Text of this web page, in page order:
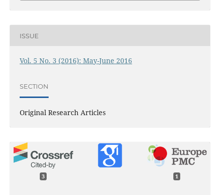
ISSUE
Vol. 5 No. 3 (2016): May-June 2016
SECTION
Original Research Articles
3 1